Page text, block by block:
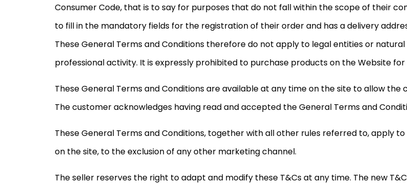
Consumer Code, that is to say for purposes that do not fall within the scope of their
to fill in the mandatory fields for the registration of their order and has a delivery
These General Terms and Conditions therefore do not apply to legal entities or
professional activity. It is expressly prohibited to purchase products on the Website
These General Terms and Conditions are available at any time on the site to allow
The customer acknowledges having read and accepted the General Terms and
These General Terms and Conditions, together with all other rules referred to, apply
on the site, to the exclusion of any other marketing channel.
The seller reserves the right to adapt and modify these T&Cs at any time. The new